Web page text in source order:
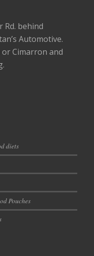
Rd. behind
Automotive.
Cimarron and
diets
Pouches